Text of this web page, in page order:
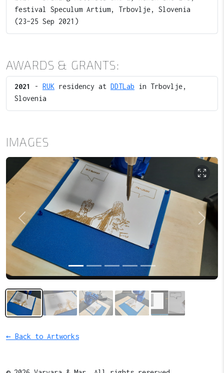
festival Speculum Artium, Trbovlje, Slovenia
(23–25 Sep 2021)
AWARDS & GRANTS:
2021 - RUK residency at DDTLab in Trbovlje,
Slovenia
IMAGES
Previous Next
← Back to Artworks